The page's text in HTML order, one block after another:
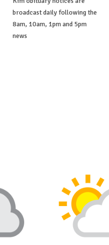
broadcast daily following the
8am, 10am, 1pm and 5pm
news